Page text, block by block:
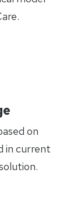
on
in current